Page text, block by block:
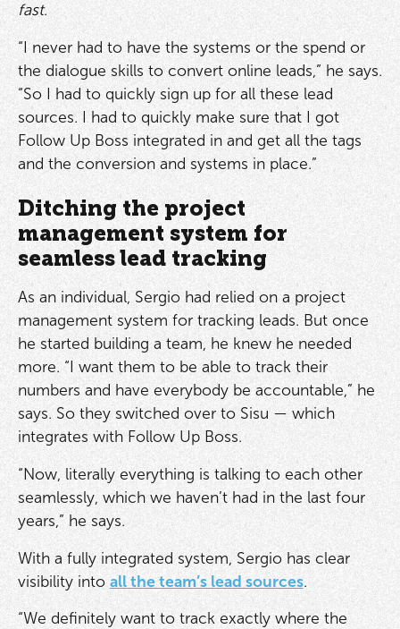
fast.
“I never had to have the systems or the spend or
the dialogue skills to convert online leads,” he says.
“So I had to quickly sign up for all these lead
sources. I had to quickly make sure that I got
Follow Up Boss integrated in and get all the tags
and the conversion and systems in place.”
Ditching the project
management system for
seamless lead tracking
As an individual, Sergio had relied on a project
management system for tracking leads. But once
he started building a team, he knew he needed
more. “I want them to be able to track their
numbers and have everybody be accountable,” he
says. So they switched over to Sisu — which
integrates with Follow Up Boss.
“Now, literally everything is talking to each other
seamlessly, which we haven’t had in the last four
years,” he says.
With a fully integrated system, Sergio has clear
visibility into all the team’s lead sources.
“We definitely want to track exactly where the